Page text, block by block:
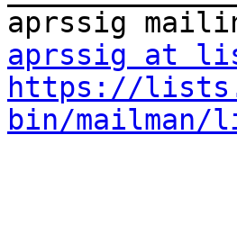
aprssig at
https://
bin/